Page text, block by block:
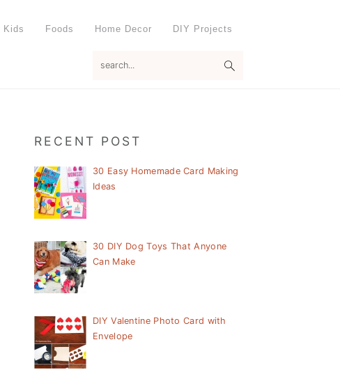
Kids Foods Home Decor DIY Projects
Sidebar
RECENT POST
30 Easy Homemade Card Making
Ideas
30 DIY Dog Toys That Anyone
Can Make
DIY Valentine Photo Card with
Envelope